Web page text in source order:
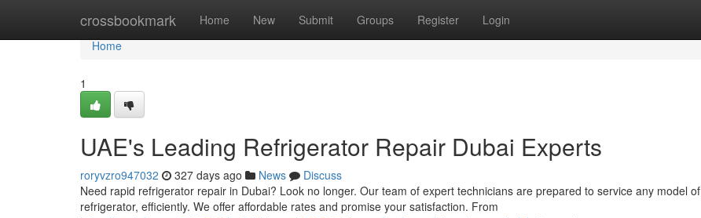
crossbookmark Home New Submit Groups Register Login
Home
Home
1
UAE's Leading Refrigerator Repair Dubai Experts
roryvzro947032 327 days ago News
Discuss
Need rapid refrigerator repair in Dubai? Look no longer. Our team of expert technicians are prepared to service any model of
refrigerator, efficiently. We offer affordable rates and promise your satisfaction. From